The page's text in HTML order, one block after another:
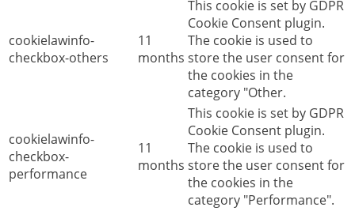
cookielawinfo-
checkbox-others
11
months
This cookie is set by GDPR
Cookie Consent plugin.
The cookie is used to
store the user consent for
the cookies in the
category "Other.
cookielawinfo-
checkbox-
performance
11
months
This cookie is set by GDPR
Cookie Consent plugin.
The cookie is used to
store the user consent for
the cookies in the
category "Performance".